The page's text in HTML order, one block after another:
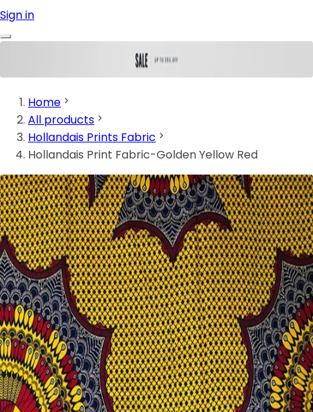
Sign in
Home
All products
Hollandais Prints Fabric
Hollandais Print Fabric-Golden Yellow Red